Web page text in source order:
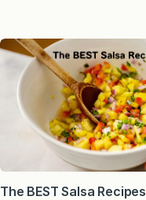
The BEST Salsa Recipes